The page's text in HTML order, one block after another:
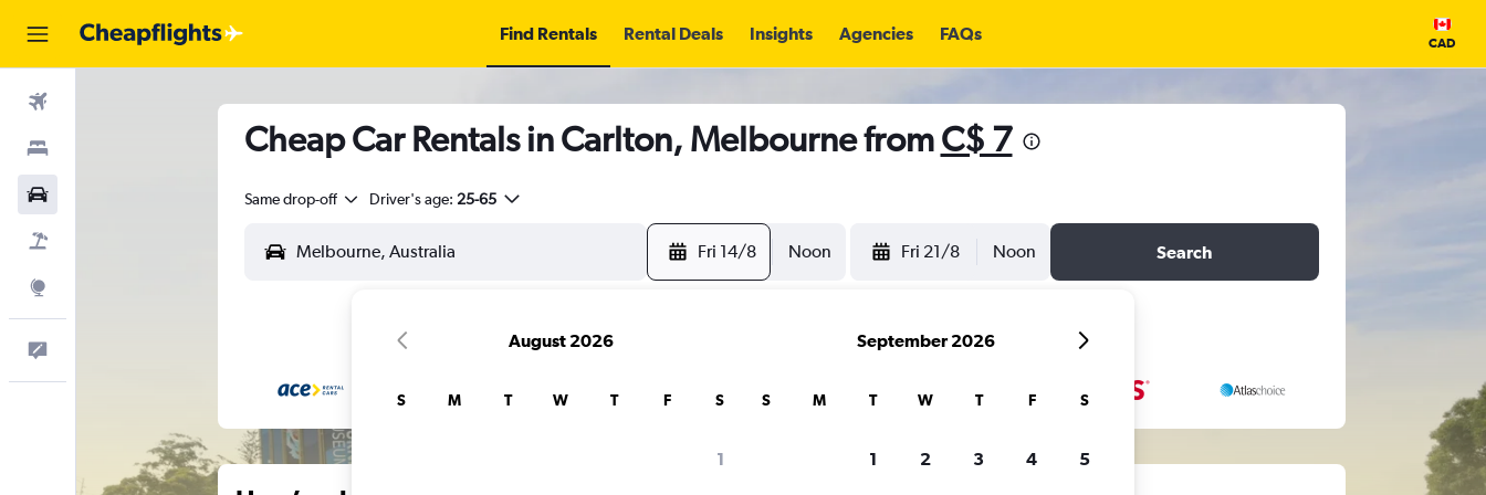
Find Rentals Rental Deals Insights Agencies FAQs CAD
Cheap Car Rentals in Carlton, Melbourne fromC$ 7
Same drop-off Driver's age: 25-65
Fri 14/8 Noon Fri 21/8 Noon Search
August 2026
S M T W T F S
1
September 2026
S M T W T F S
1 2 3 4 5